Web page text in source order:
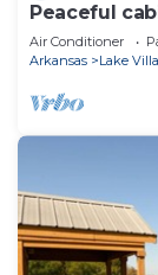
Peaceful
lake access
Air Conditioner
Arkansas
Lake